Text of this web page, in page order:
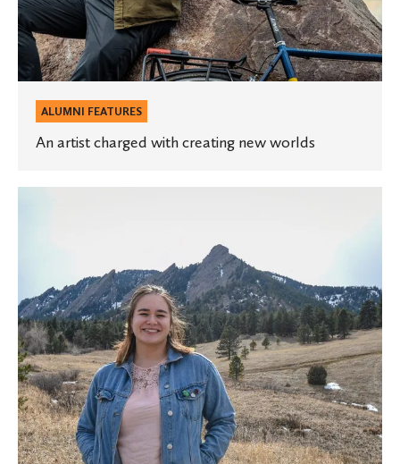
ALUMNI FEATURES
An artist charged with creating new worlds
conservation
in
St.
Olaf’s
backyard